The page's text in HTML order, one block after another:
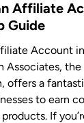
Affiliate
Guide
Account
Associates,
offers a
to earn
If